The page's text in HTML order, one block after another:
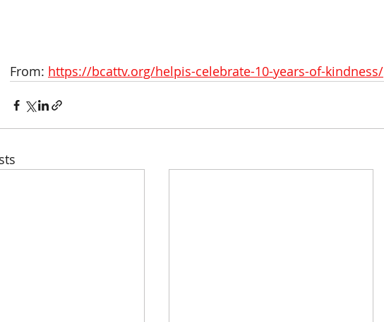
From: https://bcattv.org/helpis-celebrate-10-years-of-kindness/